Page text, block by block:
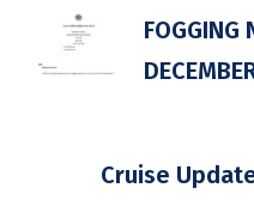
FOGGING
Cruise